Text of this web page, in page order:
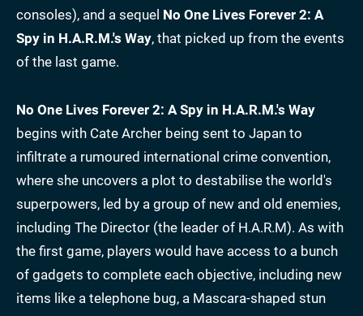
consoles), and a sequel No One Lives Forever 2: A
Spy in H.A.R.M.'s Way, that picked up from the events
of the last game.
No One Lives Forever 2: A Spy in H.A.R.M.'s Way
begins with Cate Archer being sent to Japan to
infiltrate a rumoured international crime convention,
where she uncovers a plot to destabilise the world's
superpowers, led by a group of new and old enemies,
including The Director (the leader of H.A.R.M). As with
the first game, players would have access to a bunch
of gadgets to complete each objective, including new
items like a telephone bug, a Mascara-shaped stun